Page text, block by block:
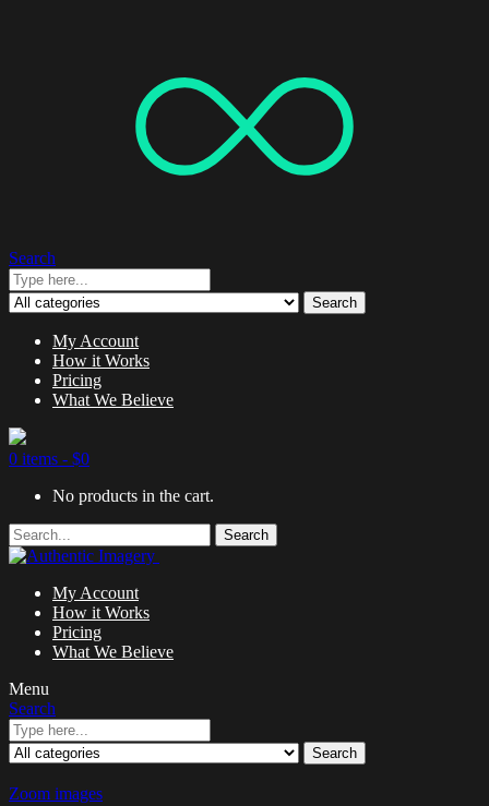
Search
Search
My Account
How it Works
Pricing
What We Believe
0 items - $0
No products in the cart.
Search
My Account
How it Works
Pricing
What We Believe
Menu
Search
Search
Zoom images